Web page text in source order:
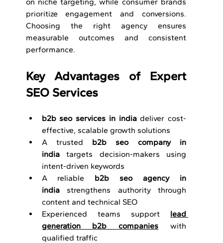
prioritize engagement and conversions.
Choosing the right agency ensures
measurable outcomes and consistent
performance.
Key Advantages of Expert
SEO Services
b2b seo services in india deliver cost-
effective, scalable growth solutions
A trusted b2b seo company in
india targets decision-makers using
intent-driven keywords
A reliable b2b seo agency in
india strengthens authority through
content and technical SEO
Experienced teams support lead
generation b2b companies with
qualified traffic